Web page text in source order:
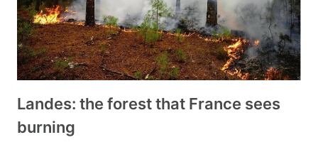
Landes: the forest that France sees
burning